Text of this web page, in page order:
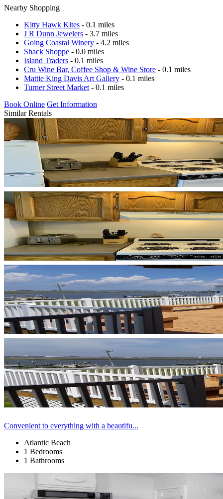
Nearby Shopping
Kitty Hawk Kites - 0.1 miles
J R Dunn Jewelers - 3.7 miles
Going Coastal Winery - 4.2 miles
Shack Shoppe - 0.0 miles
Island Traders - 0.1 miles
Cru Wine Bar, Coffee Shop & Wine Store - 0.1 miles
Mattie King Davis Art Gallery - 0.1 miles
Turner Street Market - 0.1 miles
Book Online Get Information
Similar Rentals
Convenient to everything with a beautifu...
Atlantic Beach
1 Bedrooms
1 Bathrooms